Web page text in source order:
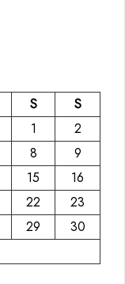
S
S
1
2
8
9
15
16
22
23
29
30